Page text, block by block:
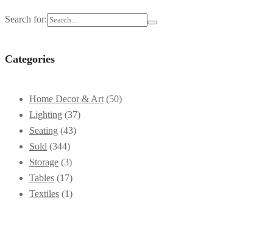
Search for:
Categories
Home Decor & Art (50)
Lighting (37)
Seating (43)
Sold (344)
Storage (3)
Tables (17)
Textiles (1)